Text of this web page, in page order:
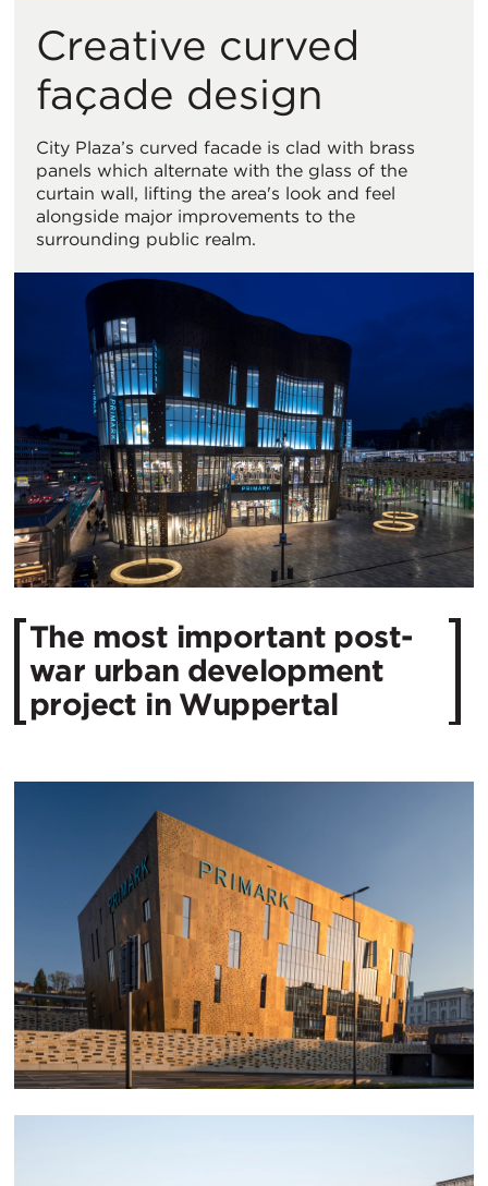
Creative curved
façade design
City Plaza’s curved facade is clad with brass
panels which alternate with the glass of the
curtain wall, lifting the area's look and feel
alongside major improvements to the
surrounding public realm.
The most important post-
war urban development
project in Wuppertal